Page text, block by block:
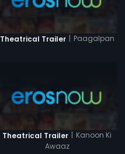
Theatrical Trailer Paagalpan
Theatrical Trailer | Kanoon Ki
Awaaz